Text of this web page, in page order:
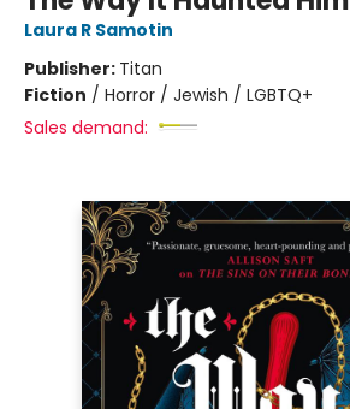
Laura R Samotin
Publisher: Titan
Fiction / Horror / Jewish / LGBTQ+
Sales demand: